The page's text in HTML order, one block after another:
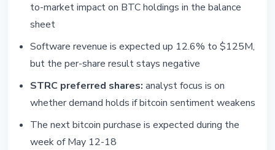
to-market impact on BTC holdings in the balance
sheet
Software revenue is expected up 12.6% to $125M,
but the per-share result stays negative
STRC preferred shares: analyst focus is on
whether demand holds if bitcoin sentiment weakens
The next bitcoin purchase is expected during the
week of May 12-18